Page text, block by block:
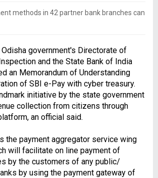
methods in 42 partner bank branches can
Odisha government's Directorate of
and the State Bank of India
an Memorandum of Understanding
of SBI e-Pay with cyber treasury.
initiative by the state government
collection from citizens through
an official said.
the payment aggregator service wing
will facilitate on line payment of
by the customers of any public/
by using the payment gateway of